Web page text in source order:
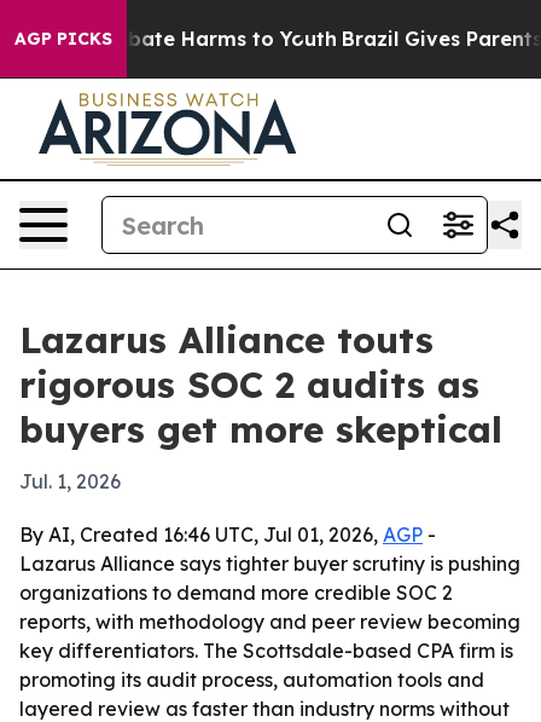
AGP PICKS
to Abate Harms to Youth Brazil Gives Parents
Lazarus Alliance touts
rigorous SOC 2 audits as
buyers get more skeptical
Jul. 1, 2026
By AI, Created 16:46 UTC, Jul 01, 2026, AGP -
Lazarus Alliance says tighter buyer scrutiny is pushing
organizations to demand more credible SOC 2
reports, with methodology and peer review becoming
key differentiators. The Scottsdale-based CPA firm is
promoting its audit process, automation tools and
layered review as faster than industry norms without